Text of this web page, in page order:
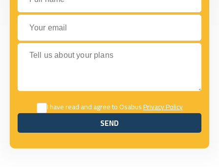
Your email
Tell us about your plans
I have read and agree to OsabusPrivacy Policy
SEND
SEND